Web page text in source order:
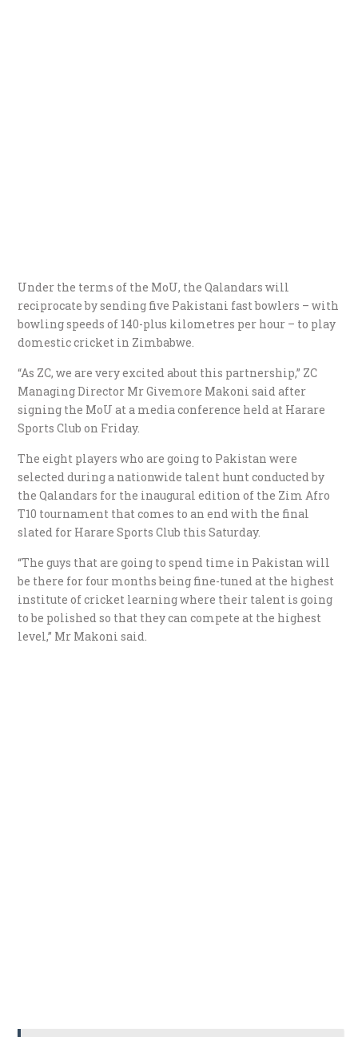
Under the terms of the MoU, the Qalandars will
reciprocate by sending five Pakistani fast bowlers – with
bowling speeds of 140-plus kilometres per hour – to play
domestic cricket in Zimbabwe.
“As ZC, we are very excited about this partnership,” ZC
Managing Director Mr Givemore Makoni said after
signing the MoU at a media conference held at Harare
Sports Club on Friday.
The eight players who are going to Pakistan were
selected during a nationwide talent hunt conducted by
the Qalandars for the inaugural edition of the Zim Afro
T10 tournament that comes to an end with the final
slated for Harare Sports Club this Saturday.
“The guys that are going to spend time in Pakistan will
be there for four months being fine-tuned at the highest
institute of cricket learning where their talent is going
to be polished so that they can compete at the highest
level,” Mr Makoni said.